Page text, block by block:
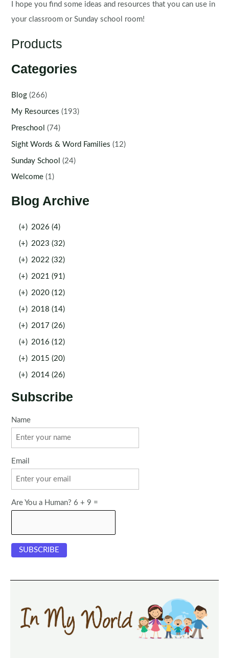
I hope you find some ideas and resources that you can use in
your classroom or Sunday school room!
Products
Categories
Blog (266)
My Resources (193)
Preschool (74)
Sight Words & Word Families (12)
Sunday School (24)
Welcome (1)
Blog Archive
(+) 2026 (4)
(+) 2023 (32)
(+) 2022 (32)
(+) 2021 (91)
(+) 2020 (12)
(+) 2018 (14)
(+) 2017 (26)
(+) 2016 (12)
(+) 2015 (20)
(+) 2014 (26)
Subscribe
Name
Email
Are You a Human? 6 + 9 =